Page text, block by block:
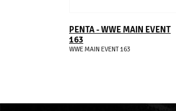
ADD TO CART
PENTA - WWE MAIN EVENT
163
WWE MAIN EVENT 163